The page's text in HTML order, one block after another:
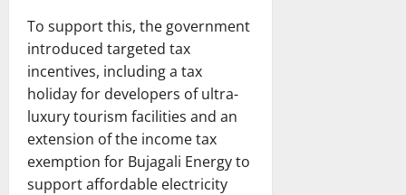
To support this, the government
introduced targeted tax
incentives, including a tax
holiday for developers of ultra-
luxury tourism facilities and an
extension of the income tax
exemption for Bujagali Energy to
support affordable electricity